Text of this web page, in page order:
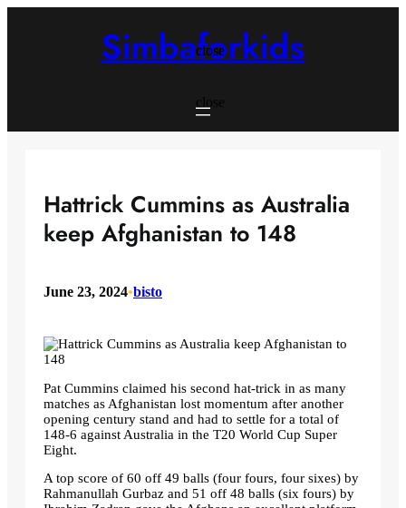
close
close
Simbaforkids
Hattrick Cummins as Australia
keep Afghanistan to 148
June 23, 2024•bisto
Pat Cummins claimed his second hat-trick in as many
matches as Afghanistan lost momentum after another
opening century stand and had to settle for a total of
148-6 against Australia in the T20 World Cup Super
Eight.
A top score of 60 off 49 balls (four fours, four sixes) by
Rahmanullah Gurbaz and 51 off 48 balls (six fours) by